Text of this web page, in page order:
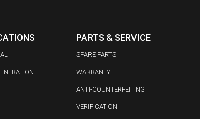
PARTS & SERVICE
SPARE PARTS
WARRANTY
ANTI-COUNTERFEITING
VERIFICATION